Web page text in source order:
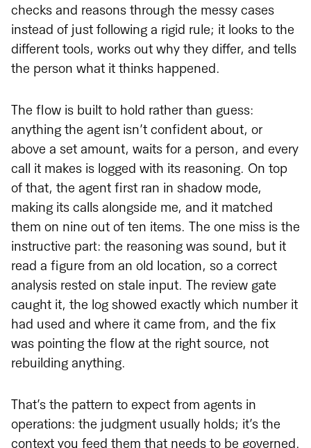
checks and reasons through the messy cases
instead of just following a rigid rule; it looks to the
different tools, works out why they differ, and tells
the person what it thinks happened.
The flow is built to hold rather than guess:
anything the agent isn’t confident about, or
above a set amount, waits for a person, and every
call it makes is logged with its reasoning. On top
of that, the agent first ran in shadow mode,
making its calls alongside me, and it matched
them on nine out of ten items. The one miss is the
instructive part: the reasoning was sound, but it
read a figure from an old location, so a correct
analysis rested on stale input. The review gate
caught it, the log showed exactly which number it
had used and where it came from, and the fix
was pointing the flow at the right source, not
rebuilding anything.
That’s the pattern to expect from agents in
operations: the judgment usually holds; it’s the
context you feed them that needs to be governed.